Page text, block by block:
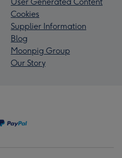
Cookies
Supplier Information
Blog
Moonpig Group
Our Story